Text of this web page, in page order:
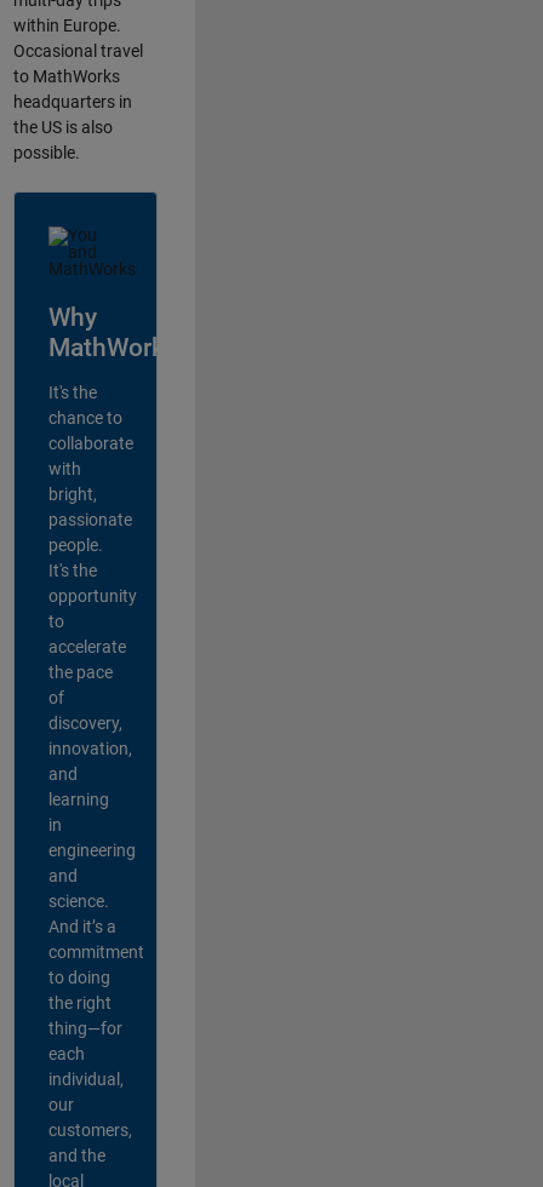
within Europe.
Occasional travel
to MathWorks
headquarters in
the US is also
possible.
Why
MathWorks?
It's the
chance to
collaborate
with
bright,
passionate
people.
It's the
opportunity
to
accelerate
the pace
of
discovery,
innovation,
and
learning
in
engineering
and
science.
And it’s a
commitment
to doing
the right
thing—for
each
individual,
our
customers,
and the
local